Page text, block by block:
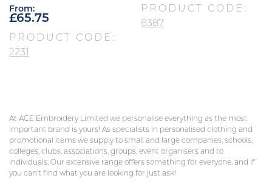
From:
£65.75
PRODUCT CODE:
2231
PRODUCT CODE:
8387
At ACE Embroidery Limited we personalise everything as the most
important brand is yours! As specialists in personalised clothing and
promotional items we supply to small and large companies, schools,
colleges, clubs, associations, groups, event organisers and to
individuals. Our extensive range offers something for everyone, and if
you can’t find what you are looking for just ask!